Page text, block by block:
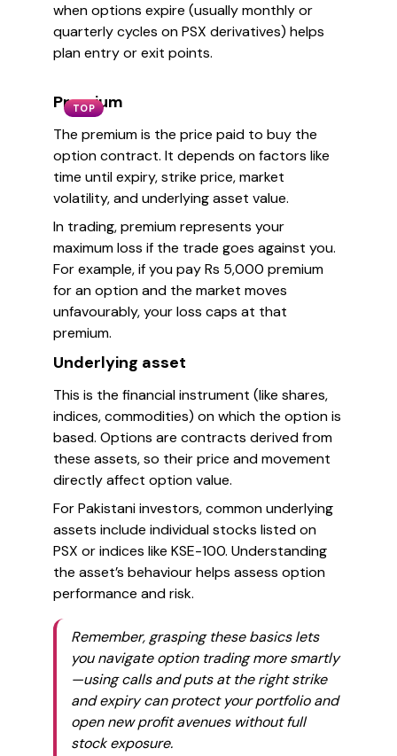
when options expire (usually monthly or
quarterly cycles on PSX derivatives) helps
plan entry or exit points.
TOP
Premium
The premium is the price paid to buy the
option contract. It depends on factors like
time until expiry, strike price, market
volatility, and underlying asset value.
In trading, premium represents your
maximum loss if the trade goes against you.
For example, if you pay Rs 5,000 premium
for an option and the market moves
unfavourably, your loss caps at that
premium.
Underlying asset
This is the financial instrument (like shares,
indices, commodities) on which the option is
based. Options are contracts derived from
these assets, so their price and movement
directly affect option value.
For Pakistani investors, common underlying
assets include individual stocks listed on
PSX or indices like KSE-100. Understanding
the asset’s behaviour helps assess option
performance and risk.
Remember, grasping these basics lets
you navigate option trading more smartly
—using calls and puts at the right strike
and expiry can protect your portfolio and
open new profit avenues without full
stock exposure.